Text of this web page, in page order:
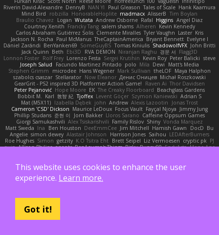
Riverin David-Alexandre DennyB NAN YI Paul Gleason Tales of Scale Hank Kaamura
Mind Bird
robzilla HonorableHoplite madmacx AlisserB Tim Boylan
Braulio Chavez
Logan Wutata Andrew Osborne Rafal Higgins Angel Diaz
Courtney Xenith Francky Tang salem shams Alheren Kevin Kennedy
Carlos Abraham Gutiérrez Solis Clemente Miralles Tyler Vaughn Laster Kris
Jackson N. Rocha Paul McManus TheCaptainAmerica Bryant Bennett Evelyne I
Dániel Zarándi BenYanken69 SomeGuyBS Tomas Kiniulis ShadowolfVFX John Britti
Jack Quinn Beth Ebi3D RVA DEMON Niranjan Raghu 경문 서 Flagg3D
Lonnon Foster Rolf Frey Lorenzo Festa Sergei Krutihin Kevin Roy Peter Balicki steve
Joseph Salud
Facundo Martinez Pintado polo Mila Dewi
Matt's Media
Stephen Grimm
microdee Hans Wegener Mark Sullivan theLOF Maya Halphon
szabolcs csaszar Stellarator Now Eleanor Денис Оницев Michał Roszkowski
GearGrit - PS2 inspired 3D Platformer Action Game!
Raven Ai Thor Davidsen
Peter Pejanović Hope Moore EK The Creaky Floorboard Beachglass Gardens
Bobbit M. Karl 敦智 紀 Tjoffex Levent Göçer Szymon Kaniewski Adrian S
Mat (M5X11) Izabella Dębek john Andrew Alexis Lazootin
Jonas Trost
Cameron 'CSD' Dickson Maurice LeDoux Focus Vault Fayçal Njoya Jimmy Jung
Phillip Studans 준현 이 Jorn Bakker Lloros Sarano Caffeine Oppsum Games
Giorgi Samukashvili Alex Tsiskarishvili Family Rislov Shiny Vonda Marquez
Matt Sweda Ina Ben Houston DeeEmmCee Jim Mitchell Hamish Gawn DocD Bu
Angelie simon dewey Alastair Johnson Harrison Jones Saihou LEDAfterBurners
Roe Hughes Simon getzity K.O Tsitra Eht Brett Seipel Liz Vermoesen cryptic pk PJ
quig Allison Philips anaptr RenAzuma's Things Risky_Bunny98 EndyArts Mone Ane
Robert Marino Victor De los Santos Manfred Philipp Jainz Марина Ск
Derrick Graham
yankee (derogatory)
Double Downshift Mr. Happy
Dom Guerrera
Diran Bebekian
This website uses cookies to enhance the user
experience. Learn more.
Got it!